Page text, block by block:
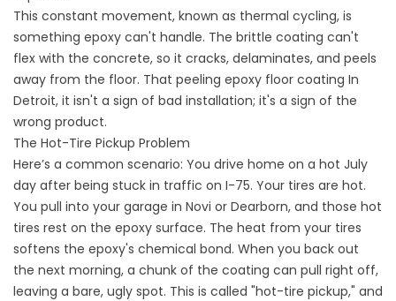
This constant movement, known as thermal cycling, is
something epoxy can't handle. The brittle coating can't
flex with the concrete, so it cracks, delaminates, and peels
away from the floor. That peeling epoxy floor coating In
Detroit, it isn't a sign of bad installation; it's a sign of the
wrong product.
The Hot-Tire Pickup Problem
Here’s a common scenario: You drive home on a hot July
day after being stuck in traffic on I-75. Your tires are hot.
You pull into your garage in Novi or Dearborn, and those hot
tires rest on the epoxy surface. The heat from your tires
softens the epoxy's chemical bond. When you back out
the next morning, a chunk of the coating can pull right off,
leaving a bare, ugly spot. This is called "hot-tire pickup," and